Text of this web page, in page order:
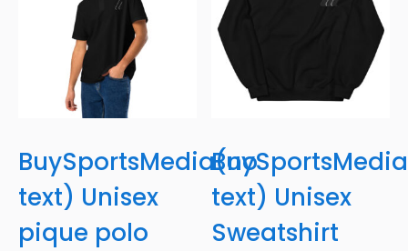
BuySportsMedia(no
text) Unisex
pique polo
text) Unisex
Sweatshirt